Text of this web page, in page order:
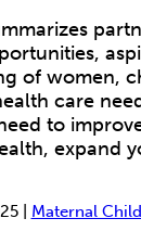
of women,
care
to
expand
| Maternal